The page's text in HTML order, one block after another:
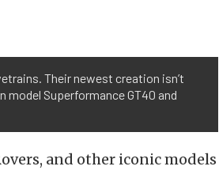
Their newest creation isn’t
Superformance GT40 and
and other iconic models